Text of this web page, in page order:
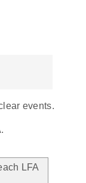
events.
LFA